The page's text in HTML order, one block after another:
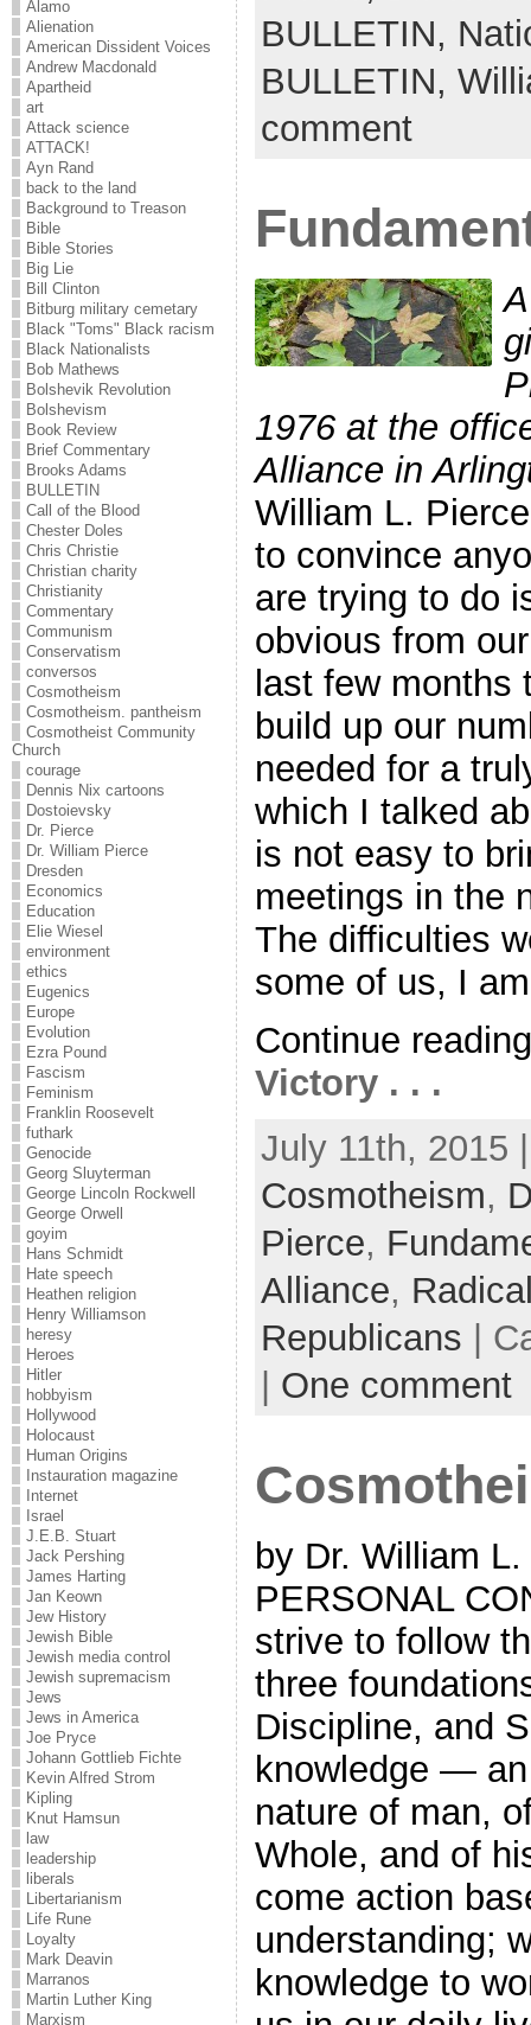
Alamo
Alienation
American Dissident Voices
Andrew Macdonald
Apartheid
art
Attack science
ATTACK!
Ayn Rand
back to the land
Background to Treason
Bible
Bible Stories
Big Lie
Bill Clinton
Bitburg military cemetary
Black "Toms" Black racism
Black Nationalists
Bob Mathews
Bolshevik Revolution
Bolshevism
Book Review
Brief Commentary
Brooks Adams
BULLETIN
Call of the Blood
Chester Doles
Chris Christie
Christian charity
Christianity
Commentary
Communism
Conservatism
conversos
Cosmotheism
Cosmotheism. pantheism
Cosmotheist Community
Church
courage
Dennis Nix cartoons
Dostoievsky
Dr. Pierce
Dr. William Pierce
Dresden
Economics
Education
Elie Wiesel
environment
ethics
Eugenics
Europe
Evolution
Ezra Pound
Fascism
Feminism
Franklin Roosevelt
futhark
Genocide
Georg Sluyterman
George Lincoln Rockwell
George Orwell
goyim
Hans Schmidt
Hate speech
Heathen religion
Henry Williamson
heresy
Heroes
Hitler
hobbyism
Hollywood
Holocaust
Human Origins
Instauration magazine
Internet
Israel
J.E.B. Stuart
Jack Pershing
James Harting
Jan Keown
Jew History
Jewish Bible
Jewish media control
Jewish supremacism
Jews
Jews in America
Joe Pryce
Johann Gottlieb Fichte
Kevin Alfred Strom
Kipling
Knut Hamsun
law
leadership
liberals
Libertarianism
Life Rune
Loyalty
Mark Deavin
Marranos
Martin Luther King
Marxism
BULLETIN,
BULLETIN,
comment
1976 at the
Alliance in
William L.
to convince
are trying to do
obvious from
last few
build up our
needed for a
which I talked
is not easy to
meetings in the
The difficulties
some of us, I
Continue
Victory . . .
July 11th, 2015
Cosmotheism,
Pierce,
Alliance,
Republicans |
One comment
by Dr. William
PERSONAL
strive to follow
three
Discipline, and
knowledge —
nature of man,
Whole, and of
come action
understanding;
knowledge to